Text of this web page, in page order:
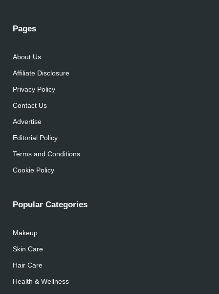
Pages
About Us
Affiliate Disclosure
Privacy Policy
Contact Us
Advertise
Editorial Policy
Terms and Conditions
Cookie Policy
Popular Categories
Makeup
Skin Care
Hair Care
Health & Wellness